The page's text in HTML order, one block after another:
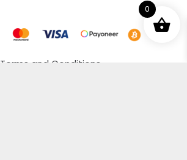
Terms and Conditions
0